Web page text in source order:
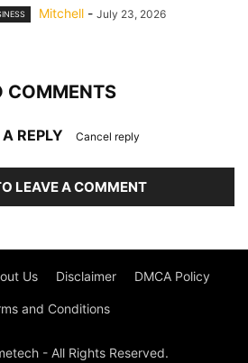
Mitchell - July 23, 2026
COMMENTS
REPLY Cancel reply
LEAVE A COMMENT
Us Disclaimer DMCA Policy
and Conditions
- All Rights Reserved.